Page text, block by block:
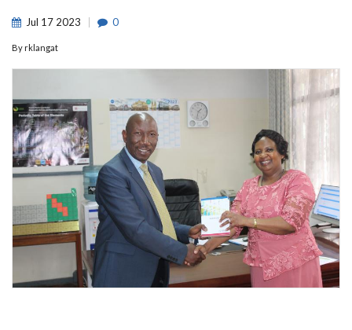
Jul 17 2023 0
By rklangat